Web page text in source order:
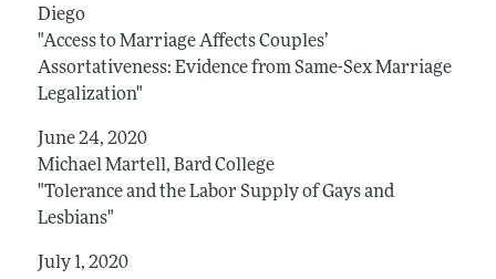
Diego
"Access to Marriage Affects Couples’
Assortativeness: Evidence from Same-Sex Marriage
Legalization"
June 24, 2020
Michael Martell, Bard College
"Tolerance and the Labor Supply of Gays and
Lesbians"
July 1, 2020